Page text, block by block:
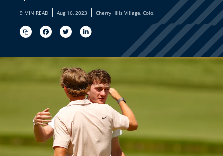
9 MIN READ | Aug 16, 2023 | Cherry Hills Village, Colo.